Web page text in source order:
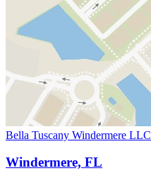
Bella Tuscany Windermere LLC
Windermere, FL